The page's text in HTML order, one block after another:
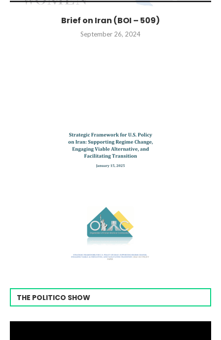
Brief on Iran (BOI – 509)
September 26, 2024
THE POLITICO SHOW